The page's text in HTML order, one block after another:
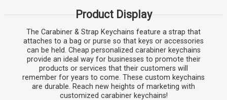
Product Display
The Carabiner & Strap Keychains feature a strap that
attaches to a bag or purse so that keys or accessories
can be held. Cheap personalized carabiner keychains
provide an ideal way for businesses to promote their
products or services that their customers will
remember for years to come. These custom keychains
are durable. Reach new heights of marketing with
customized carabiner keychains!